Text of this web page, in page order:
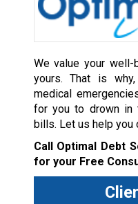
We value your well-
yours. That is
medical
for you to drown in
bills. Let us help you
Call Optimal Debt
for your Free